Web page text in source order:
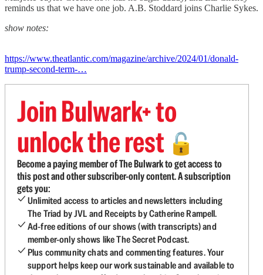
reminds us that we have one job. A.B. Stoddard joins Charlie Sykes.
show notes:
https://www.theatlantic.com/magazine/archive/2024/01/donald-
trump-second-term-…
Join Bulwark+ to
unlock the rest 🔓
Become a paying member of The Bulwark to get access to
this post and other subscriber-only content. A subscription
gets you:
Unlimited access to articles and newsletters including
The Triad by JVL and Receipts by Catherine Rampell.
Ad-free editions of our shows (with transcripts) and
member-only shows like The Secret Podcast.
Plus community chats and commenting features. Your
support helps keep our work sustainable and available to